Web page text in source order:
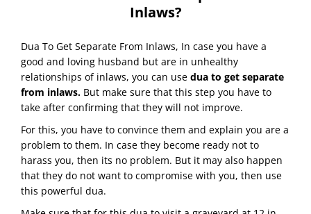
Inlaws?
Dua To Get Separate From Inlaws, In case you have a
good and loving husband but are in unhealthy
relationships of inlaws, you can use dua to get separate
from inlaws. But make sure that this step you have to
take after confirming that they will not improve.
For this, you have to convince them and explain you are a
problem to them. In case they become ready not to
harass you, then its no problem. But it may also happen
that they do not want to compromise with you, then use
this powerful dua.